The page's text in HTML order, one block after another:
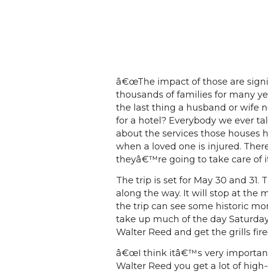
â€œThe impact of those are
thousands of families for many
the last thing a husband or wife
for a hotel? Everybody we ever
about the services those houses
when a loved one is injured.
theyâ€™re going to take care of
The trip is set for May 30 and 31.
along the way. It will stop at the
the trip can see some historic
take up much of the day
Walter Reed and get the grills
â€œI think itâ€™s very
Walter Reed you get a lot of